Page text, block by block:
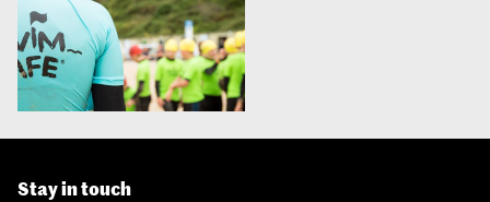
Stay in touch